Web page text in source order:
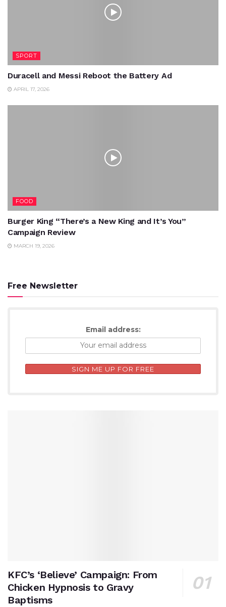
SPORT
Duracell and Messi Reboot the Battery Ad
APRIL 17, 2026
FOOD
Burger King “There’s a New King and It’s You”
Campaign Review
MARCH 19, 2026
Free Newsletter
Email address:
KFC’s ‘Believe’ Campaign: From
Chicken Hypnosis to Gravy
Baptisms